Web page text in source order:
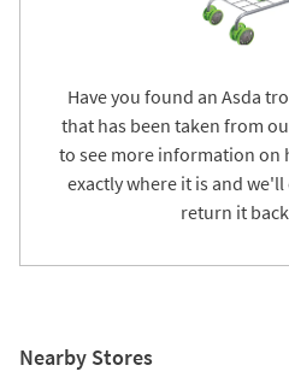
Have you found an Asda
that has been taken from
to see more information on
exactly where it is and
return it
Nearby Stores